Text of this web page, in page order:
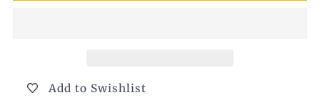
Add to Swishlist